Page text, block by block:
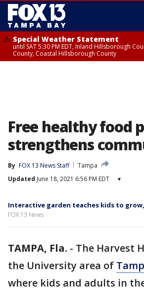
Special Weather Statement
until SAT 5:30 PM EDT, Inland Hillsborough
County, Coastal Hillsborough County
Free healthy food
strengthens
By FOX 13 News Staff
Tampa
Updated June 18, 2021 6:56 PM EDT ▾
Interactive garden teaches kids to
FOX 13 News
TAMPA, Fla. - The Harvest
the University area of
where kids and adults in